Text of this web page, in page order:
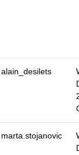
alain_desilets
marta.stojanovic